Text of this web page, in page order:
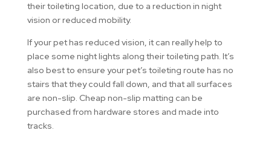
their toileting location, due to a reduction in night
vision or reduced mobility.
If your pet has reduced vision, it can really help to
place some night lights along their toileting path. It’s
also best to ensure your pet’s toileting route has no
stairs that they could fall down, and that all surfaces
are non-slip. Cheap non-slip matting can be
purchased from hardware stores and made into
tracks.